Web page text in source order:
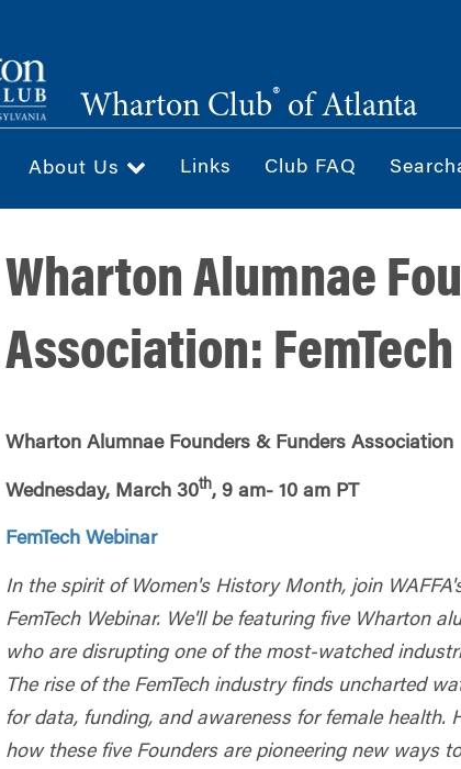
Wharton Club® of Atlanta
About Us Links Club FAQ
Wharton Alumnae
Association:
Wharton Alumnae Founders & Funders Association
Wednesday, March 30th, 9 am- 10 am PT
FemTech Webinar
In the spirit of Women's History Month, join
FemTech Webinar. We'll be featuring five Wharton
who are disrupting one of the most-watched
The rise of the FemTech industry finds uncharted
for data, funding, and awareness for female health.
how these five Founders are pioneering new ways